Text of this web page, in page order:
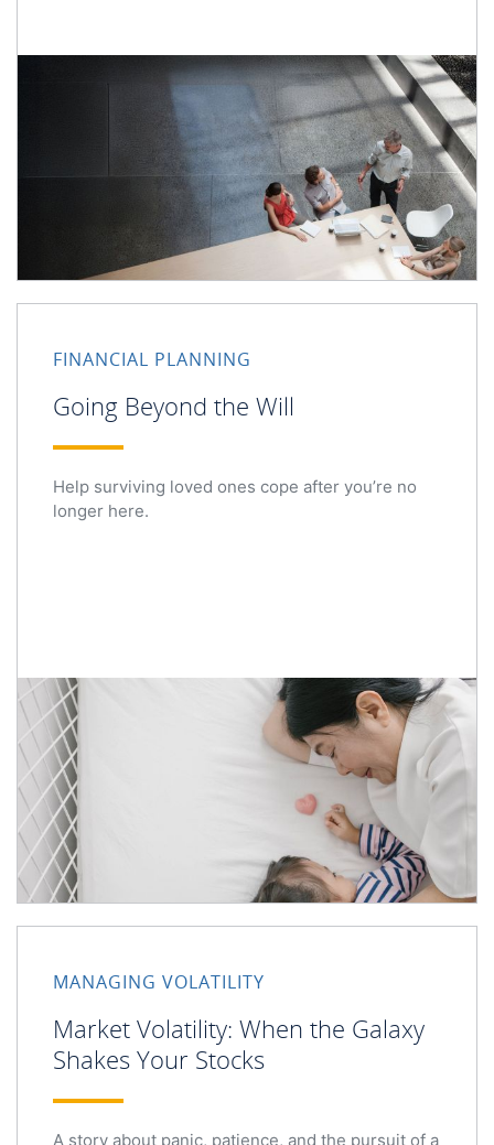
FINANCIAL PLANNING
Going Beyond the Will
Help surviving loved ones cope after you’re no
longer here.
MANAGING VOLATILITY
Market Volatility: When the Galaxy
Shakes Your Stocks
A story about panic, patience, and the pursuit of a